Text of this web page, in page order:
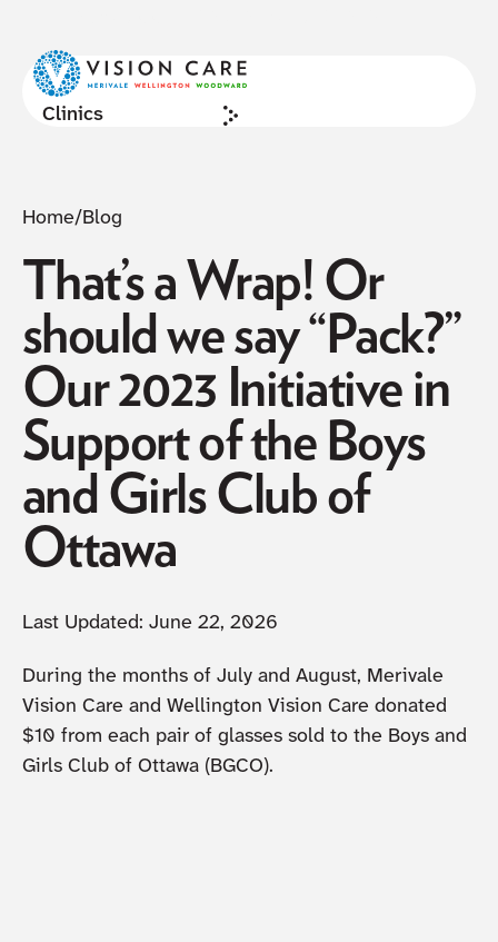
Clinics
Home/Blog
That’s a Wrap! Or
should we say “Pack?”
Our 2023 Initiative in
Support of the Boys
and Girls Club of
Ottawa
Last Updated: June 22, 2026
During the months of July and August, Merivale
Vision Care and Wellington Vision Care donated
$10 from each pair of glasses sold to the Boys and
Girls Club of Ottawa (BGCO).